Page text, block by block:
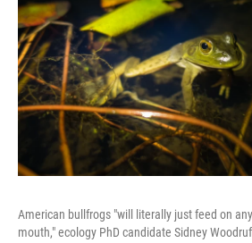
American bullfrogs "will literally just feed on
mouth," ecology PhD candidate Sidney